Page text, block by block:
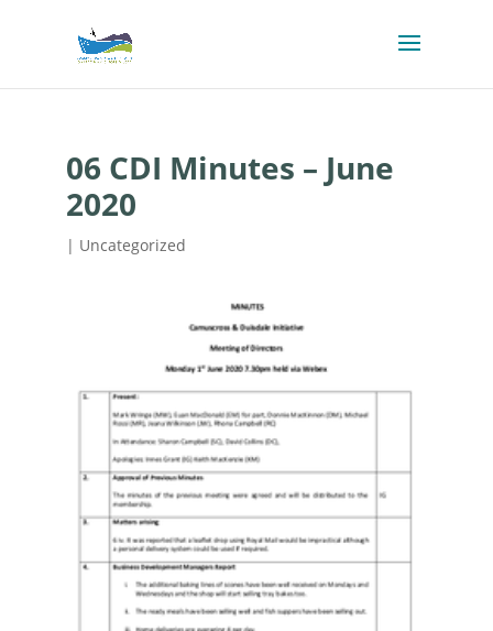
06 CDI Minutes – June
2020
| Uncategorized